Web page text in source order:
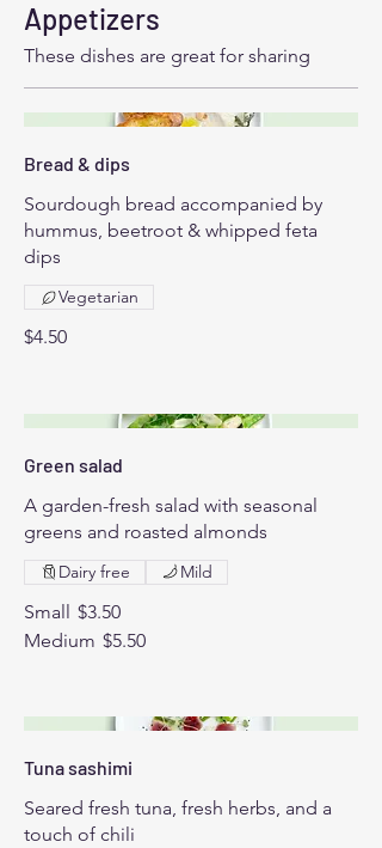
Appetizers
These dishes are great for sharing
Bread & dips
Sourdough bread accompanied by
hummus, beetroot & whipped feta
dips
$4.50
Vegetarian
Green salad
A garden-fresh salad with seasonal
greens and roasted almonds
Small $3.50
Medium $5.50
Dairy free Mild
Tuna sashimi
Seared fresh tuna, fresh herbs, and a
touch of chili